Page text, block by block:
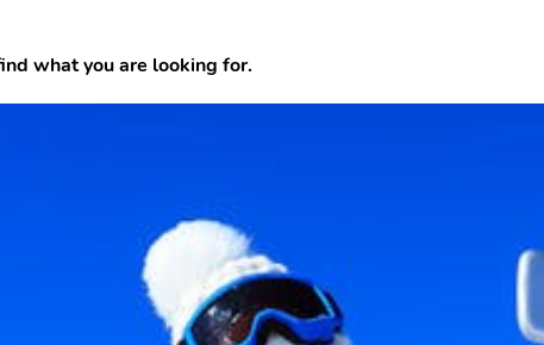
what you are looking for.